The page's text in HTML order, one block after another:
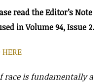
read the Editor’s Note
in Volume 94, Issue 2.
HERE
race is fundamentally a